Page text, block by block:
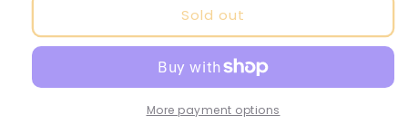
LIFT
FACE
SMOOTHING
SOMATOLINE-
LIFT
FACE
SMOOTHING
Sold out
More payment options